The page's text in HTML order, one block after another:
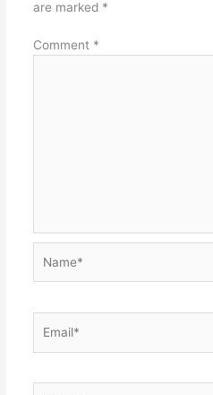
are marked *
Comment *